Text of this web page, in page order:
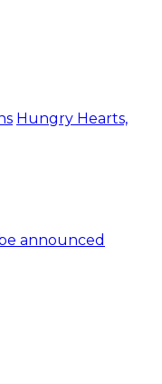
Hungry Hearts,
announced